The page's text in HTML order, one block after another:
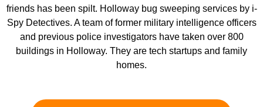
friends has been spilt. Holloway bug sweeping services by i-
Spy Detectives. A team of former military intelligence officers
and previous police investigators have taken over 800
buildings in Holloway. They are tech startups and family
homes.